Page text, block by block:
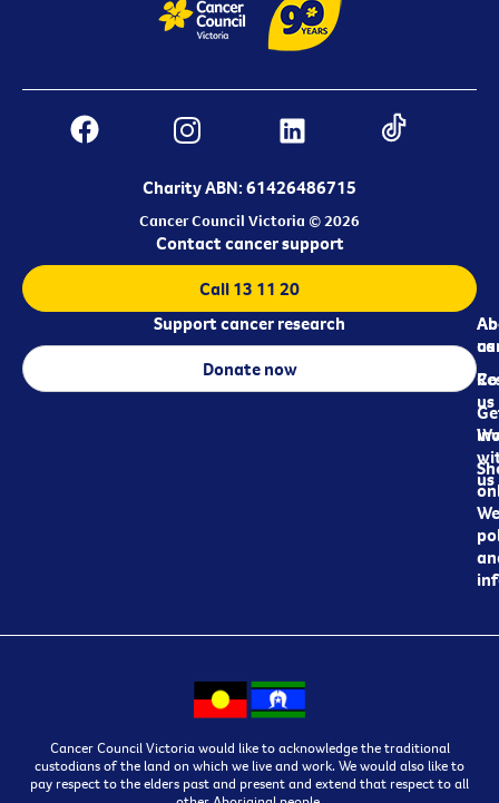
Charity ABN: 61426486715
Cancer Council Victoria © 2026
us
us
us
Contact cancer support
Call 13 11 20
Support cancer research
Donate now
Cancer Council Victoria would like to acknowledge the traditional
custodians of the land on which we live and work. We would also like to
pay respect to the elders past and present and extend that respect to all